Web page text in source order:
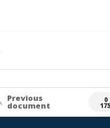
Previous
document
0